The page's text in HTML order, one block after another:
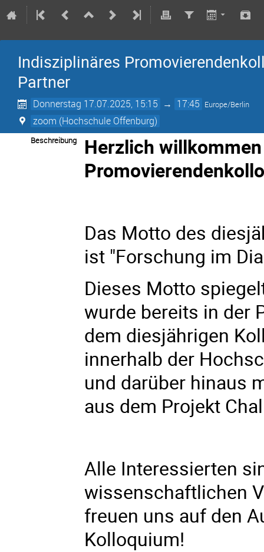
Indisziplinäres
Partner
Donnerstag 17.07.2025, 15:15 → 17:45 Europe/Berlin
zoom (Hochschule Offenburg)
Beschreibung
Herzlich
Das Motto des
ist "Forschung im
Dieses Motto
wurde bereits in der
dem diesjährigen
innerhalb der
und darüber hinaus
aus dem Projekt
Alle Interessierten
wissenschaftlichen
freuen uns auf den
Kolloquium!